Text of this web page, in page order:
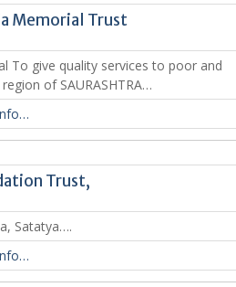
Memorial Trust
To give quality services to poor and
of SAURASHTRA…
Trust,
Satatya….